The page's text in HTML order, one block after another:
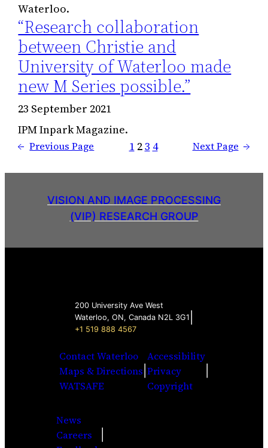
Waterloo.
“Research collaboration
between Christie and
University of Waterloo made
new M Series possible.”
23 September 2021
IPM Inpark Magazine.
← Previous Page 1 23 4 Next Page →
VISION AND IMAGE PROCESSING
(VIP) RESEARCH GROUP
200 University Ave West
Waterloo, ON, Canada N2L 3G1
+1 519 888 4567
Contact Waterloo
Maps & Directions
WATSAFE
Accessibility
Privacy
Copyright
News
Careers